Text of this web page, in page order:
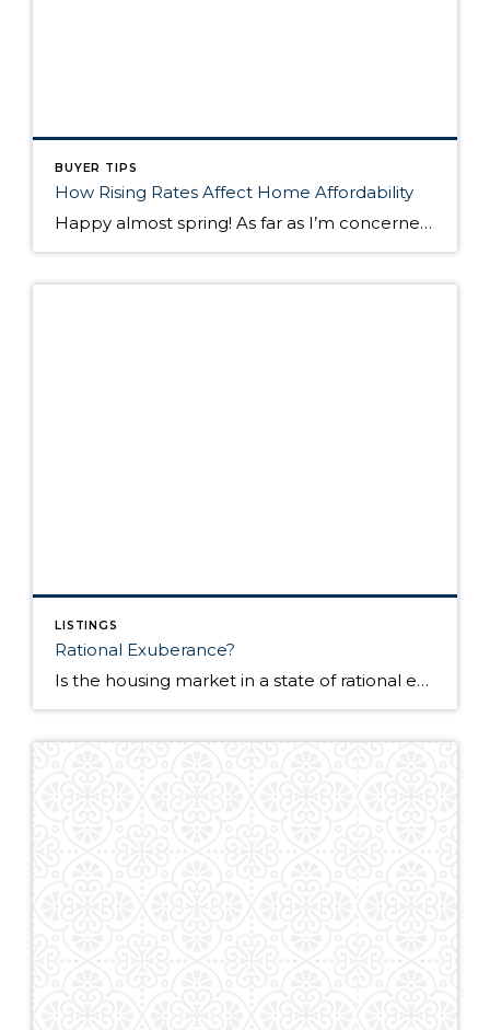
BUYER TIPS
How Rising Rates Affect Home Affordability
Happy almost spring! As far as I’m concerned, it can’t come soon enough! In this post, I thought I would talk a little about mortgage interest rates and how, as rates rise, affordability decreases. Rates for a 30 year fixed mortgage are currently hovering around 4.32%. In the first quarter of 2013, the same 30 year […]
LISTINGS
Rational Exuberance?
Is the housing market in a state of rational exuberance? Since the beginning of this year, activity, sentiment, and even prices, have taken a turn for the better. And it does seem that a solid case can be made that the housing market finally bottomed in late 2011 into the beginning of 2012. BUT, let’s not get too far ahead […]